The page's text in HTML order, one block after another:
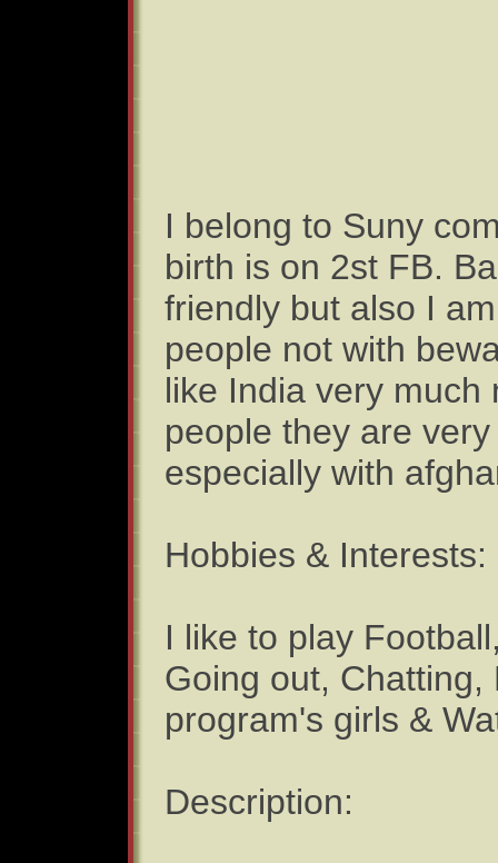
I belong to Suny
birth is on 2st FB.
friendly but also I
people not with
like India very
people they are
especially with
Hobbies & Interests:
I like to play
Going out,
program's girls &
Description: